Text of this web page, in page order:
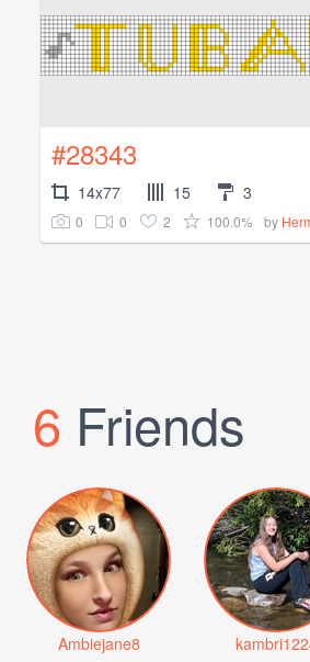
#28343
14x77 15 3
0 0 2 100.0% by
6 Friends
Ambiejane8